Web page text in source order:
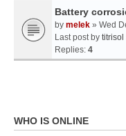
Battery
by melek » Wed
Last post by titrisol
Replies: 4
WHO IS ONLINE